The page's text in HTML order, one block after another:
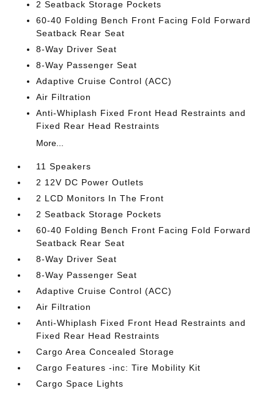
2 Seatback Storage Pockets
60-40 Folding Bench Front Facing Fold Forward
Seatback Rear Seat
8-Way Driver Seat
8-Way Passenger Seat
Adaptive Cruise Control (ACC)
Air Filtration
Anti-Whiplash Fixed Front Head Restraints and
Fixed Rear Head Restraints
More...
11 Speakers
2 12V DC Power Outlets
2 LCD Monitors In The Front
2 Seatback Storage Pockets
60-40 Folding Bench Front Facing Fold Forward
Seatback Rear Seat
8-Way Driver Seat
8-Way Passenger Seat
Adaptive Cruise Control (ACC)
Air Filtration
Anti-Whiplash Fixed Front Head Restraints and
Fixed Rear Head Restraints
Cargo Area Concealed Storage
Cargo Features -inc: Tire Mobility Kit
Cargo Space Lights